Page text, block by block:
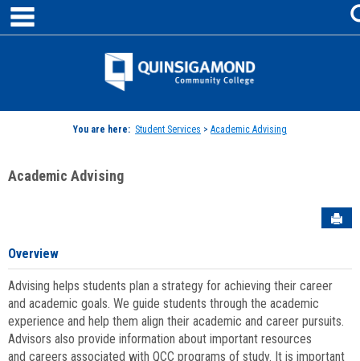
Skip
content
Jenzabar
You are here: Student Services > Academic Advising
Academic Advising
Overview
Advising helps students plan a strategy for achieving their career
and academic goals. We guide students through the academic
experience and help them align their academic and career pursuits.
Advisors also provide information about important resources
and careers associated with QCC programs of study. It is important